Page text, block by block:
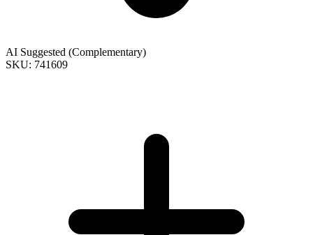
AI Suggested (Complementary)
SKU: 741609